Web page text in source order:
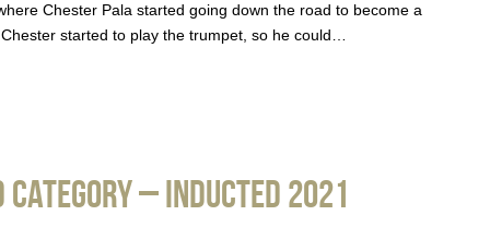
Chester Pala started going down the road to become a
started to play the trumpet, so he could…
– Inducted 2021